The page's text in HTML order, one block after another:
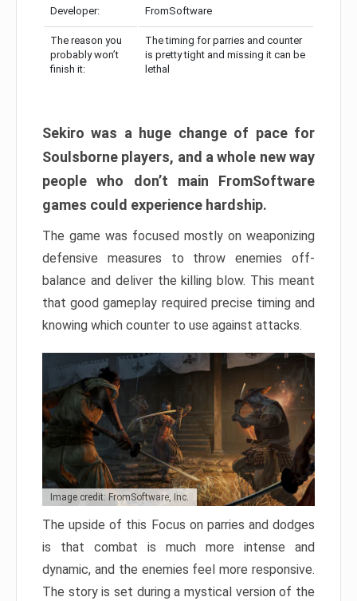
Developer: FromSoftware
The reason you
probably won’t
finish it:
The timing for parries and counter
is pretty tight and missing it can be
lethal
Sekiro was a huge change of pace for
Soulsborne players, and a whole new way
people who don’t main FromSoftware
games could experience hardship.
The game was focused mostly on weaponizing
defensive measures to throw enemies off-
balance and deliver the killing blow. This meant
that good gameplay required precise timing and
knowing which counter to use against attacks.
Image credit: FromSoftware, Inc.
The upside of this Focus on parries and dodges
is that combat is much more intense and
dynamic, and the enemies feel more responsive.
The story is set during a mystical version of the